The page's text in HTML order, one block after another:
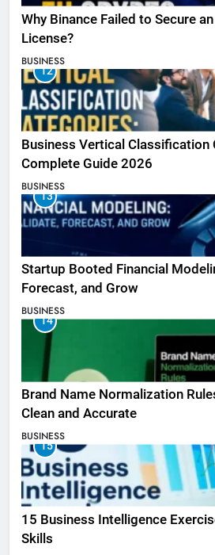
Why Binance Failed to Secure
License?
BUSINESS
12
Business Vertical Classification
Complete Guide 2026
BUSINESS
13
Startup Booted Financial
Forecast, and Grow
BUSINESS
14
Brand Name Normalization
Clean and Accurate
BUSINESS
15
15 Business Intelligence
Skills